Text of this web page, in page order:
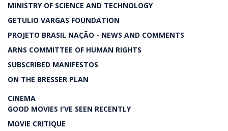
MINISTRY OF SCIENCE AND TECHNOLOGY
GETULIO VARGAS FOUNDATION
PROJETO BRASIL NAÇÃO - NEWS AND COMMENTS
ARNS COMMITTEE OF HUMAN RIGHTS
SUBSCRIBED MANIFESTOS
ON THE BRESSER PLAN
CINEMA
GOOD MOVIES I'VE SEEN RECENTLY
MOVIE CRITIQUE